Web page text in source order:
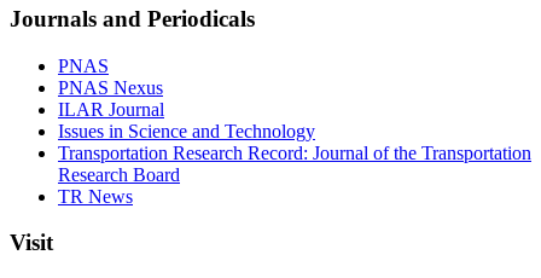
Journals and Periodicals
PNAS
PNAS Nexus
ILAR Journal
Issues in Science and Technology
Transportation Research Record: Journal of the Transportation
Research Board
TR News
Visit